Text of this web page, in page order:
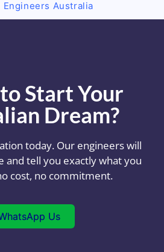
Engineers Australia
Start Your
Dream?
today. Our engineers will
and tell you exactly what you
cost, no commitment.
Us